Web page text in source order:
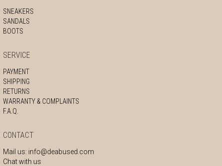
SNEAKERS
SANDALS
BOOTS
SERVICE
PAYMENT
SHIPPING
RETURNS
WARRANTY & COMPLAINTS
F.A.Q.
CONTACT
Mail us: info@deabused.com
Chat with us